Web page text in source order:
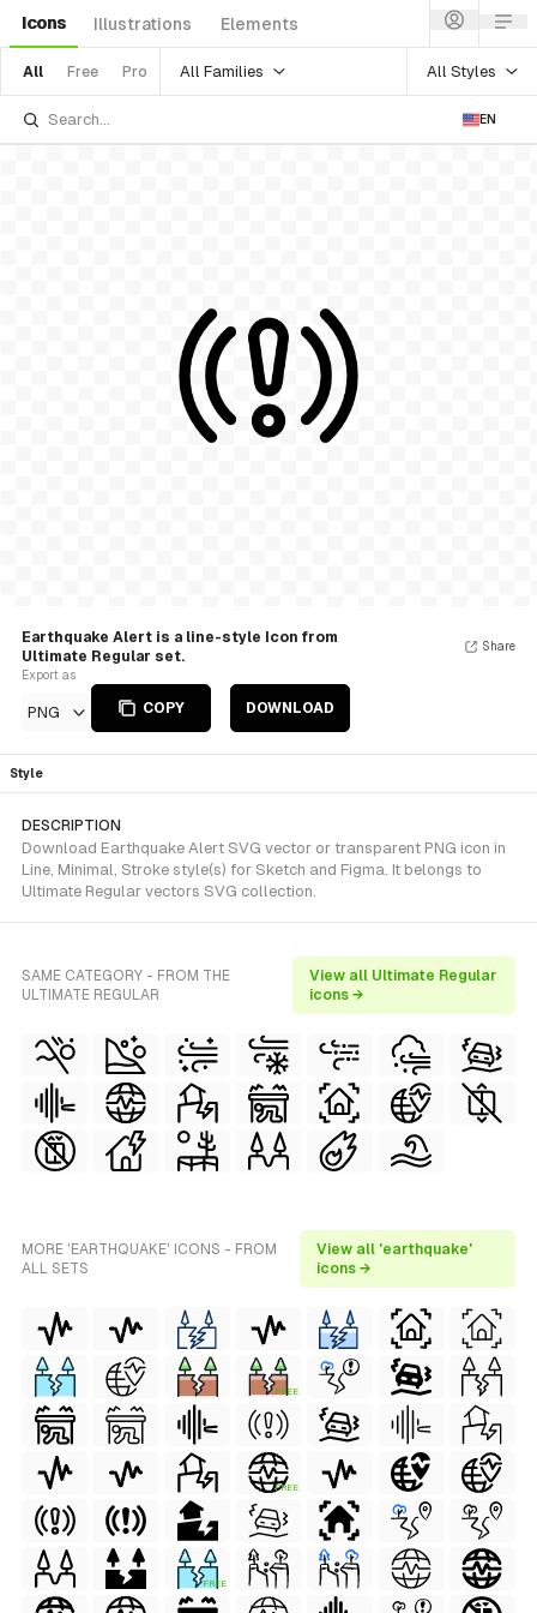
Icons Illustrations Elements
All Free Pro All Families All Styles
EN
Earthquake Alert is a line-style Icon from
Ultimate Regular set.
Export as
PNG COPY DOWNLOAD
Share
Style
DESCRIPTION
Download Earthquake Alert SVG vector or transparent PNG icon in
Line, Minimal, Stroke style(s) for Sketch and Figma. It belongs to
Ultimate Regular vectors SVG collection.
SAME CATEGORY - FROM THE
ULTIMATE REGULAR
View all Ultimate Regular
icons →
MORE 'EARTHQUAKE' ICONS - FROM
ALL SETS
View all 'earthquake'
icons →
FREE
FREE
FREE